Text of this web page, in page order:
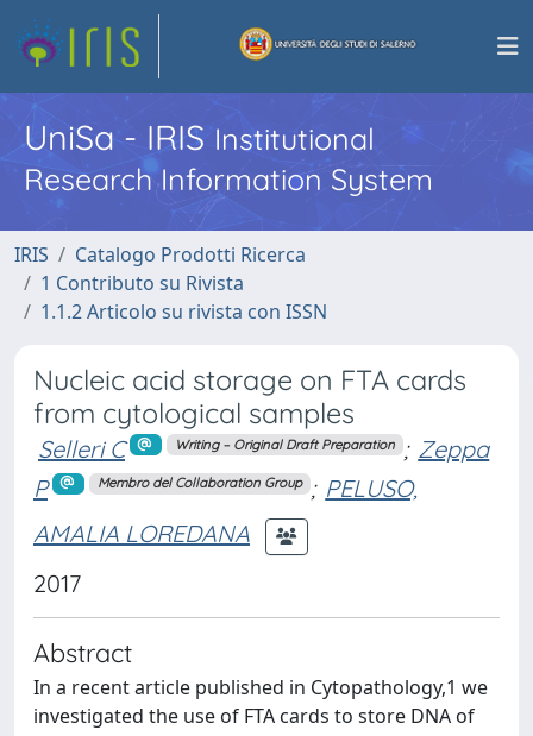
UniSa - IRISInstitutional
Research Information System
IRIS
Catalogo Prodotti Ricerca
1 Contributo su Rivista
1.1.2 Articolo su rivista con ISSN
Nucleic acid storage on FTA cards
from cytological samples
Selleri C Writing – Original Draft Preparation ; Zeppa
P
Membro del Collaboration Group ; PELUSO,
AMALIA LOREDANA
2017
Abstract
In a recent article published in Cytopathology,1 we
investigated the use of FTA cards to store DNA of